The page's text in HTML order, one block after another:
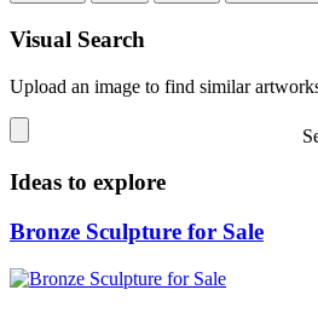
Visual Search
Upload an image to find similar
Ideas to explore
Bronze Sculpture for Sale